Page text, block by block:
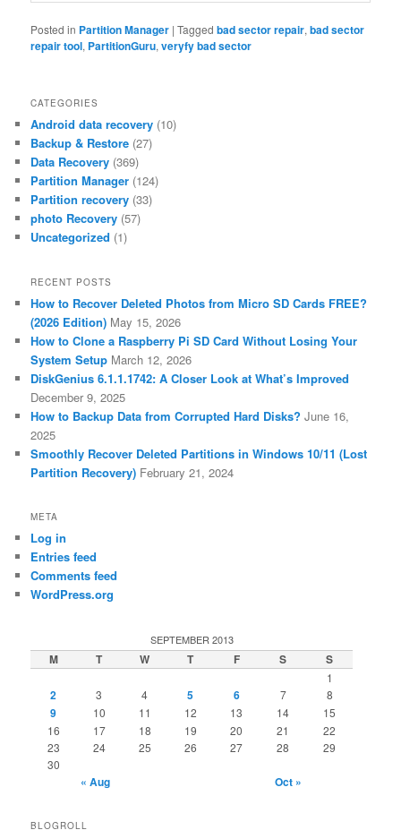
Posted in Partition Manager |Tagged bad sector repair,bad sector
repair tool, PartitionGuru,veryfy bad sector
CATEGORIES
Android data recovery (10)
Backup & Restore (27)
Data Recovery (369)
Partition Manager (124)
Partition recovery (33)
photo Recovery (57)
Uncategorized (1)
RECENT POSTS
How to Recover Deleted Photos from Micro SD Cards FREE?
(2026 Edition) May 15, 2026
How to Clone a Raspberry Pi SD Card Without Losing Your
System Setup March 12, 2026
DiskGenius 6.1.1.1742: A Closer Look at What’s Improved
December 9, 2025
How to Backup Data from Corrupted Hard Disks? June 16,
2025
Smoothly Recover Deleted Partitions in Windows 10/11 (Lost
Partition Recovery) February 21, 2024
META
Log in
Entries feed
Comments feed
WordPress.org
SEPTEMBER 2013
M T W T F S S
1
2 3 4 5 6 7 8
9 10 11 12 13 14
15
16
17 18 19 20 21
22
23
24 25 26 27 28
29
30
« Aug Oct »
BLOGROLL